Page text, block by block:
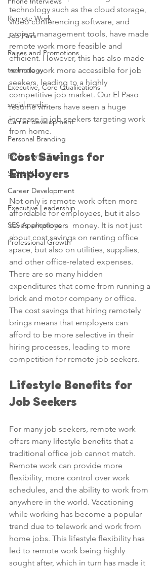
Remote Work
Job Fairs
Raises and Promotions
technology
Executive, Core Qualiications
social media,
Carrier development
Personal Branding
Professional Tips
SES/ECQs
Career Development
Executive Leadership
SES Applications
Professional Growth
technology such as the cloud storage,
video conferencing software, and
project management tools, have made
remote work more feasible and
efficient. However, this has also made
remote work more accessible for job
seekers, leading to a highly
competitive job market. Our El Paso
resume writers have seen a huge
increase in job seekers targeting work
from home.
Cost Savings for
Employers
Not only is remote work often more
affordable for employees, but it also
saves employers  money. It is not just
about cost savings on renting office
space, but also on utilities, supplies,
and other office-related expenses.
There are so many hidden
expenditures that come from running a
brick and motor company or office.
The cost savings that hiring remotely
brings means that employers can
afford to be more selective in their
hiring processes, leading to more
competition for remote job seekers.
Lifestyle Benefits for
Job Seekers
For many job seekers, remote work
offers many lifestyle benefits that a
traditional office job cannot match.
Remote work can provide more
flexibility, more control over work
schedules, and the ability to work from
anywhere in the world. Vacationing
while working has become a popular
trend due to telework and work from
home jobs. This lifestyle flexibility has
led to remote work being highly
sought after, which in turn has made it